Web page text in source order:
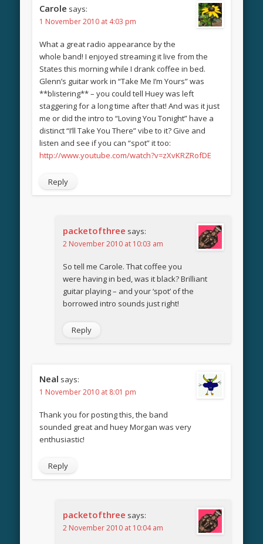
Carole says:
1 November 2010 at 4:03 pm
What a great radio appearance by the
whole band! I enjoyed streaming it live from the
States this morning while I drank coffee in bed.
Glenn’s guitar work in “Take Me I’m Yours” was
**blistering** – you could tell Huey was left
staggering for a long time after that! And was it just
me or did the intro to “Loving You Tonight” have a
distinct “I’ll Take You There” vibe to it? Give and
listen and see if you can “spot” it too:
http://www.youtube.com/watch?v=zXvKRZRofDE
Reply
packetofthree says:
2 November 2010 at 10:03 am
So tell me Carole. That coffee you
were having in bed, was it black? Brilliant
guitar playing – and your ‘spot’ of the
borrowed intro sounds just right!
Reply
Neal says:
1 November 2010 at 8:01 pm
Thank you for posting this, the band
sounded great and huey Morgan was very
enthusiastic!
Reply
packetofthree says:
2 November 2010 at 10:04 am